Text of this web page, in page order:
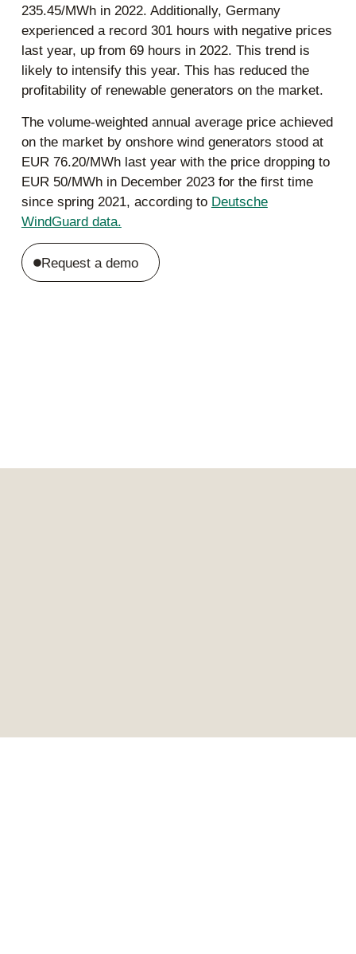
235.45/MWh in 2022. Additionally, Germany
experienced a record 301 hours with negative prices
last year, up from 69 hours in 2022. This trend is
likely to intensify this year. This has reduced the
profitability of renewable generators on the market.
The volume-weighted annual average price achieved
on the market by onshore wind generators stood at
EUR 76.20/MWh last year with the price dropping to
EUR 50/MWh in December 2023 for the first time
since spring 2021, according to Deutsche
WindGuard data.
Request a demo